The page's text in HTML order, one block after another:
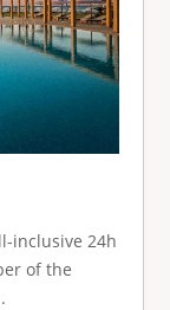
inclusive 24h
of the